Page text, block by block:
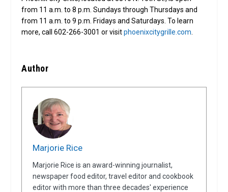
from 11 a.m. to 8 p.m. Sundays through Thursdays and
from 11 a.m. to 9 p.m. Fridays and Saturdays. To learn
more, call 602-266-3001 or visitphoenixcitygrille.com.
Author
Marjorie Rice
Marjorie Rice is an award-winning journalist,
newspaper food editor, travel editor and cookbook
editor with more than three decades' experience